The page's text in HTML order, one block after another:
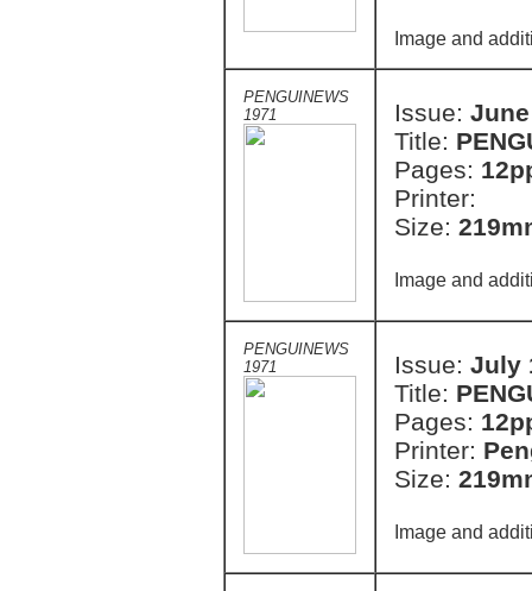
Image and
PENGUINEWS
1971
Issue:
Title:
Pages:
Printer:
Size:
Image and
PENGUINEWS
1971
Issue: July
Title:
Pages:
Printer:
Size:
Image and